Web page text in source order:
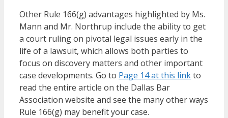
Other Rule 166(g) advantages highlighted by Ms.
Mann and Mr. Northrup include the ability to get
a court ruling on pivotal legal issues early in the
life of a lawsuit, which allows both parties to
focus on discovery matters and other important
case developments. Go to Page 14 at this linkto
read the entire article on the Dallas Bar
Association website and see the many other ways
Rule 166(g) may benefit your case.